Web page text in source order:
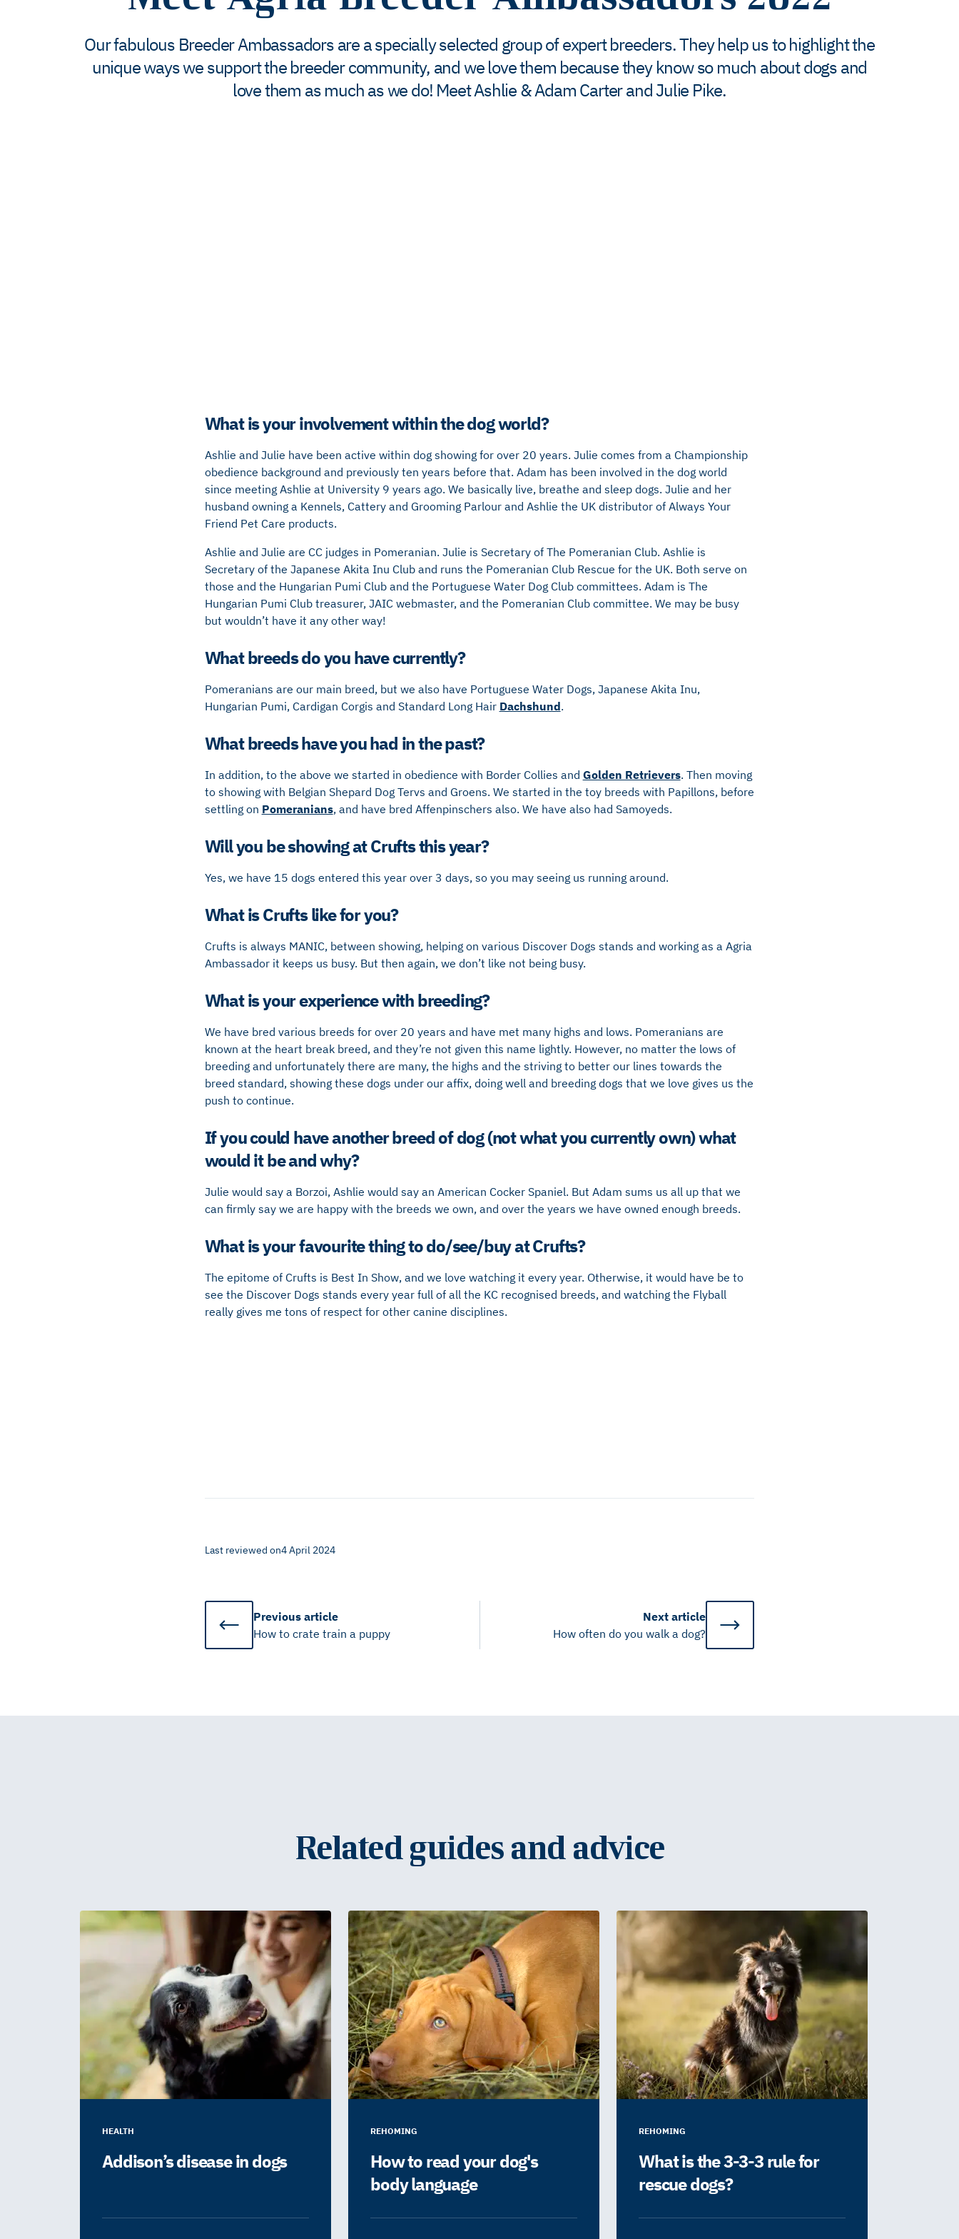
Our fabulous Breeder Ambassadors are a specially selected group of expert breeders. They help us to highlight the
unique ways we support the breeder community, and we love them because they know so much about dogs and
love them as much as we do! Meet Ashlie & Adam Carter and Julie Pike.
What is your involvement within the dog world?
Ashlie and Julie have been active within dog showing for over 20 years. Julie comes from a Championship
obedience background and previously ten years before that. Adam has been involved in the dog world
since meeting Ashlie at University 9 years ago. We basically live, breathe and sleep dogs. Julie and her
husband owning a Kennels, Cattery and Grooming Parlour and Ashlie the UK distributor of Always Your
Friend Pet Care products.
Ashlie and Julie are CC judges in Pomeranian. Julie is Secretary of The Pomeranian Club. Ashlie is
Secretary of the Japanese Akita Inu Club and runs the Pomeranian Club Rescue for the UK. Both serve on
those and the Hungarian Pumi Club and the Portuguese Water Dog Club committees. Adam is The
Hungarian Pumi Club treasurer, JAIC webmaster, and the Pomeranian Club committee. We may be busy
but wouldn’t have it any other way!
What breeds do you have currently?
Pomeranians are our main breed, but we also have Portuguese Water Dogs, Japanese Akita Inu,
Hungarian Pumi, Cardigan Corgis and Standard Long Hair Dachshund.
What breeds have you had in the past?
In addition, to the above we started in obedience with Border Collies and Golden Retrievers. Then moving
to showing with Belgian Shepard Dog Tervs and Groens. We started in the toy breeds with Papillons, before
settling on Pomeranians, and have bred Affenpinschers also. We have also had Samoyeds.
Will you be showing at Crufts this year?
Yes, we have 15 dogs entered this year over 3 days, so you may seeing us running around.
What is Crufts like for you?
Crufts is always MANIC, between showing, helping on various Discover Dogs stands and working as a Agria
Ambassador it keeps us busy. But then again, we don’t like not being busy.
What is your experience with breeding?
We have bred various breeds for over 20 years and have met many highs and lows. Pomeranians are
known at the heart break breed, and they’re not given this name lightly. However, no matter the lows of
breeding and unfortunately there are many, the highs and the striving to better our lines towards the
breed standard, showing these dogs under our affix, doing well and breeding dogs that we love gives us the
push to continue.
If you could have another breed of dog (not what you currently own) what
would it be and why?
Julie would say a Borzoi, Ashlie would say an American Cocker Spaniel. But Adam sums us all up that we
can firmly say we are happy with the breeds we own, and over the years we have owned enough breeds.
What is your favourite thing to do/see/buy at Crufts?
The epitome of Crufts is Best In Show, and we love watching it every year. Otherwise, it would have be to
see the Discover Dogs stands every year full of all the KC recognised breeds, and watching the Flyball
really gives me tons of respect for other canine disciplines.
Last reviewed on4 April 2024
Previous article
How to crate train a puppy
Nextarticle
How often do you walk a dog?
Related guides and advice
HEALTH
Addison’s disease in dogs
REHOMING
How to read your dog's
body language
REHOMING
What is the 3-3-3 rule for
rescue dogs?